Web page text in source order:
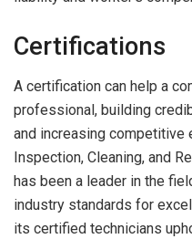
Certifications
A certification can help a
professional, building
and increasing competitive
Inspection, Cleaning, and
has been a leader in the
industry standards for
its certified technicians